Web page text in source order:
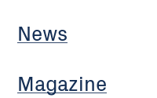
News
Magazine